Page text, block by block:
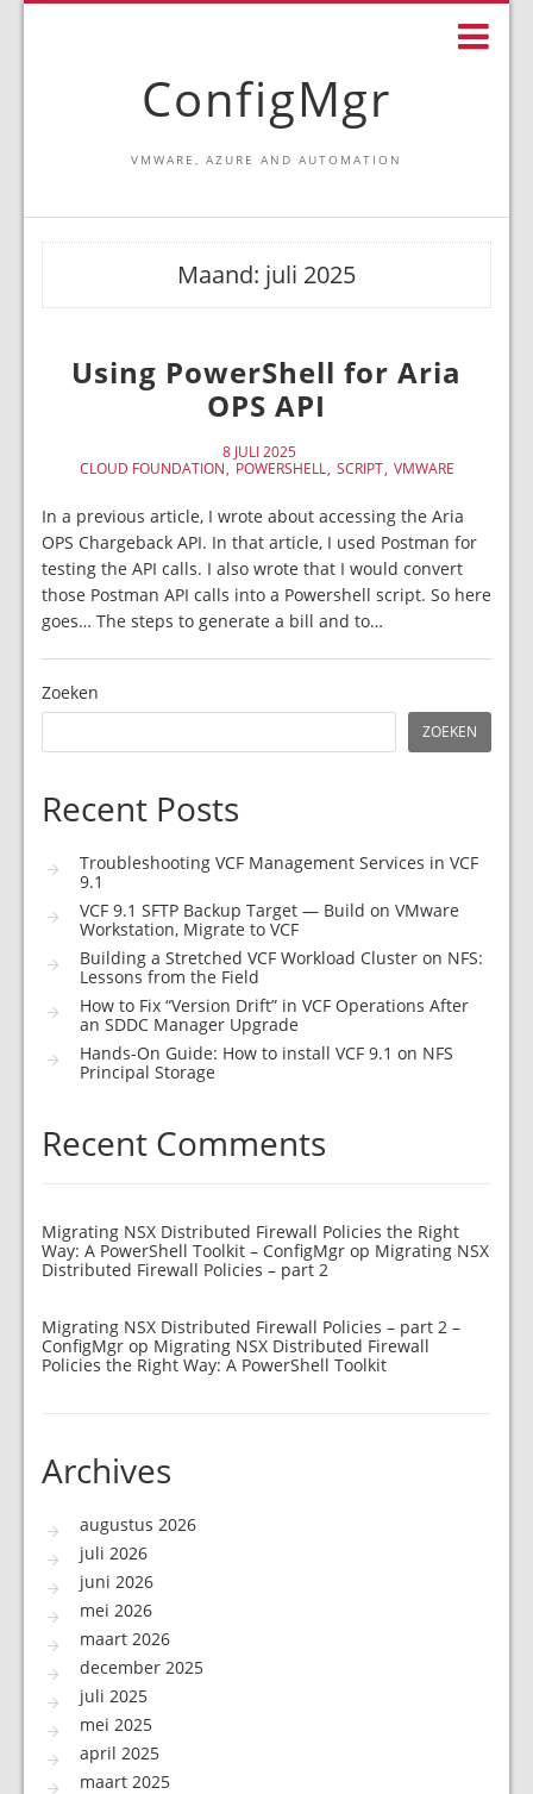
ConfigMgr
VMWARE, AZURE AND AUTOMATION
Maand: juli 2025
Using PowerShell for Aria
OPS API
8 JULI 2025
CLOUD FOUNDATION
POWERSHELL SCRIPT VMWARE
In a previous article, I wrote about accessing the Aria
OPS Chargeback API. In that article, I used Postman for
testing the API calls. I also wrote that I would convert
those Postman API calls into a Powershell script. So here
goes… The steps to generate a bill and to…
Zoeken
ZOEKEN
Recent Posts
Troubleshooting VCF Management Services in VCF
9.1
VCF 9.1 SFTP Backup Target — Build on VMware
Workstation, Migrate to VCF
Building a Stretched VCF Workload Cluster on NFS:
Lessons from the Field
How to Fix “Version Drift” in VCF Operations After
an SDDC Manager Upgrade
Hands-On Guide: How to install VCF 9.1 on NFS
Principal Storage
Recent Comments
Migrating NSX Distributed Firewall Policies the Right
Way: A PowerShell Toolkit – ConfigMgr op Migrating NSX
Distributed Firewall Policies – part 2
Migrating NSX Distributed Firewall Policies – part 2 –
ConfigMgr op Migrating NSX Distributed Firewall
Policies the Right Way: A PowerShell Toolkit
Archives
augustus 2026
juli 2026
juni 2026
mei 2026
maart 2026
december 2025
juli 2025
mei 2025
april 2025
maart 2025